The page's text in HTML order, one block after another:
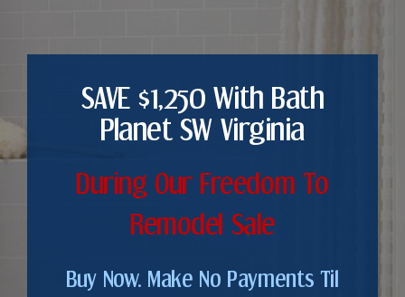
SAVE $1,250 With Bath
Planet SW Virginia
During Our Freedom To
Remodel Sale
Buy Now. Make No Payments Til